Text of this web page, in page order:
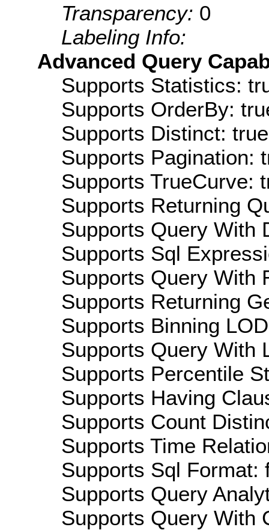
Transparency: 0
Labeling Info:
Advanced Query
Supports Statistics:
Supports OrderBy:
Supports Distinct: true
Supports Pagination:
Supports TrueCurve:
Supports Returning
Supports Query With
Supports Sql
Supports Query With
Supports Returning
Supports Binning
Supports Query With
Supports Percentile
Supports Having
Supports Count
Supports Time
Supports Sql Format:
Supports Query
Supports Query With